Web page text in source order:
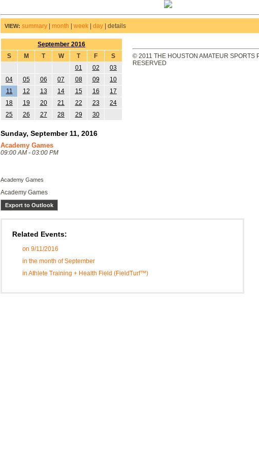
VIEW: summary month week day details
September 2016
S
M T W T F
S
01
02
03
04
05 06 07 08 09
10
11
12 13 14 15 16
17
18
19 20 21 22 23
24
25
26 27 28 29 30
Sunday, September 11, 2016
Academy Games
09:00 AM - 03:00 PM
Academy Games
Academy Games
Export to Outlook
Related Events:
on 9/11/2016
in the month of September
in Athlete Training + Health Field (FieldTurf™)
© 2011 THE HOUSTON AMATEUR SPORTS
RESERVED